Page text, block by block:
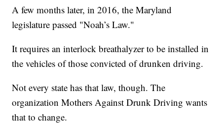
A few months later, in 2016, the Maryland
legislature passed "Noah’s Law."
It requires an interlock breathalyzer to be installed in
the vehicles of those convicted of drunken driving.
Not every state has that law, though. The
organization Mothers Against Drunk Driving wants
that to change.